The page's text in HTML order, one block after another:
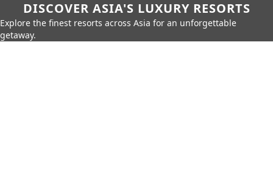
DISCOVER ASIA'S LUXURY RESORTS
Explore the finest resorts across Asia for an unforgettable
getaway.